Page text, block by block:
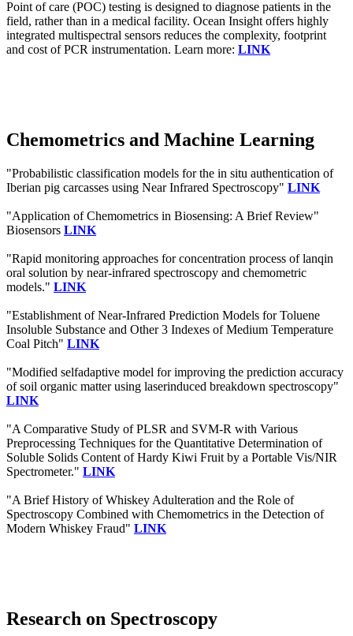
Point of care (POC) testing is designed to diagnose patients in the
field, rather than in a medical facility. Ocean Insight offers highly
integrated multispectral sensors reduces the complexity, footprint
and cost of PCR instrumentation. Learn more: LINK
Chemometrics and Machine Learning
"Probabilistic classification models for the in situ authentication of
Iberian pig carcasses using Near Infrared Spectroscopy" LINK
"Application of Chemometrics in Biosensing: A Brief Review"
Biosensors LINK
"Rapid monitoring approaches for concentration process of lanqin
oral solution by near-infrared spectroscopy and chemometric
models." LINK
"Establishment of Near-Infrared Prediction Models for Toluene
Insoluble Substance and Other 3 Indexes of Medium Temperature
Coal Pitch" LINK
"Modified selfadaptive model for improving the prediction accuracy
of soil organic matter using laserinduced breakdown spectroscopy"
LINK
"A Comparative Study of PLSR and SVM-R with Various
Preprocessing Techniques for the Quantitative Determination of
Soluble Solids Content of Hardy Kiwi Fruit by a Portable Vis/NIR
Spectrometer." LINK
"A Brief History of Whiskey Adulteration and the Role of
Spectroscopy Combined with Chemometrics in the Detection of
Modern Whiskey Fraud" LINK
Research on Spectroscopy